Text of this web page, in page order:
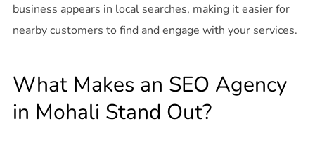
business appears in local searches, making it easier for
nearby customers to find and engage with your services.
What Makes an SEO Agency
in Mohali Stand Out?